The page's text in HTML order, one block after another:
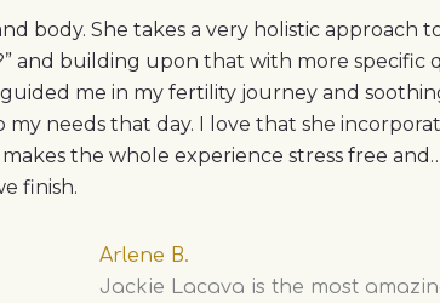
body. She takes a very holistic approach
and building upon that with more specific
me in my fertility journey and
needs that day. I love that she
the whole experience stress free
finish.
Arlene B.
Jackie Lacava is the most